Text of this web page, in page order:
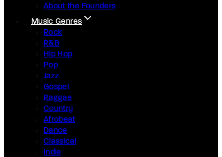
About the Founders
Music Genres
Rock
R&B
Hip Hop
Pop
Jazz
Gospel
Raggae
Country
Afrobeat
Dance
Classical
Indie